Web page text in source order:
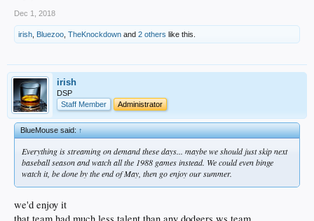
Dec 1, 2018
irish Bluezoo TheKnockdown and 2 others like this.
irish
DSP
Staff Member
Administrator
BlueMouse said:↑
Everything is streaming on demand these days... maybe we should just skip next
baseball season and watch all the 1988 games instead. We could even binge
watch it, be done by the end of May, then go enjoy our summer.
we'd enjoy it
that team had much less talent than any dodgers ws team